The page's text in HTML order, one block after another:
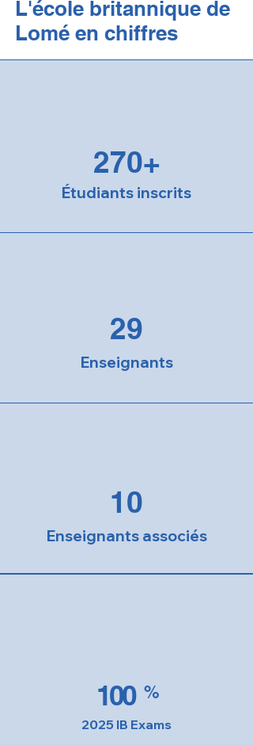
L'école britannique de
Lomé en chiffres
270+
Étudiants inscrits
29
Enseignants
10
Enseignants associés
100 %
2025 IB Exams